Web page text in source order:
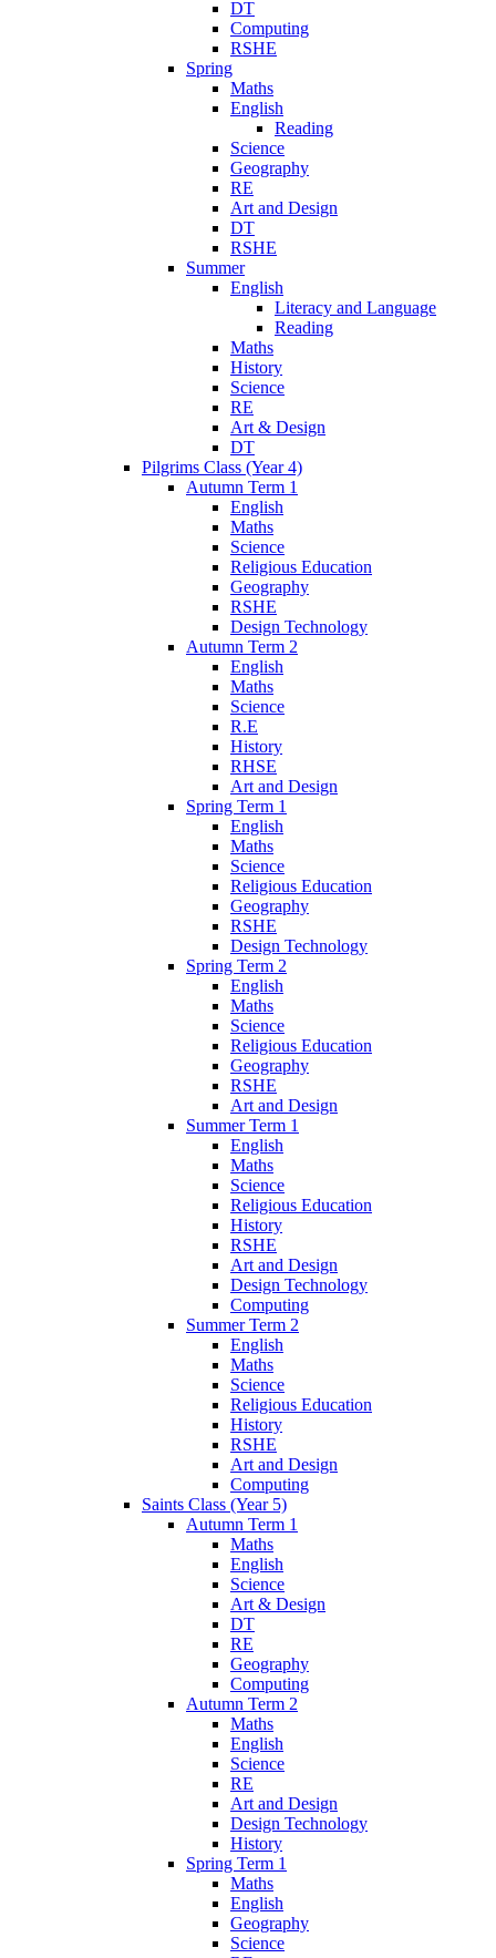
DT
Computing
RSHE
Spring
Maths
English
Reading
Science
Geography
RE
Art and Design
DT
RSHE
Summer
English
Literacy and Language
Reading
Maths
History
Science
RE
Art & Design
DT
Pilgrims Class (Year 4)
Autumn Term 1
English
Maths
Science
Religious Education
Geography
RSHE
Design Technology
Autumn Term 2
English
Maths
Science
R.E
History
RHSE
Art and Design
Spring Term 1
English
Maths
Science
Religious Education
Geography
RSHE
Design Technology
Spring Term 2
English
Maths
Science
Religious Education
Geography
RSHE
Art and Design
Summer Term 1
English
Maths
Science
Religious Education
History
RSHE
Art and Design
Design Technology
Computing
Summer Term 2
English
Maths
Science
Religious Education
History
RSHE
Art and Design
Computing
Saints Class (Year 5)
Autumn Term 1
Maths
English
Science
Art & Design
DT
RE
Geography
Computing
Autumn Term 2
Maths
English
Science
RE
Art and Design
Design Technology
History
Spring Term 1
Maths
English
Geography
Science